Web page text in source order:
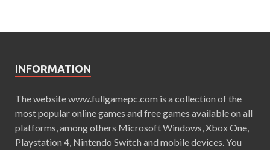
INFORMATION
The website www.fullgamepc.com is a collection of the
most popular online games and free games available on all
platforms, among others Microsoft Windows, Xbox One,
Playstation 4, Nintendo Switch and mobile devices. You